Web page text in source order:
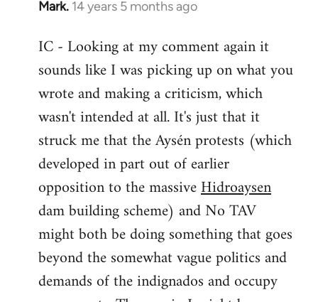
Mark. 14 years 5 months ago
In
to
Welcome
libcom.org
IC - Looking at my comment again it
sounds like I was picking up on what you
wrote and making a criticism, which
wasn't intended at all. It's just that it
struck me that the Aysén protests (which
developed in part out of earlier
opposition to the massiveHidroaysen
dam building scheme) and No TAV
might both be doing something that goes
beyond the somewhat vague politics and
demands of the indignados and occupy